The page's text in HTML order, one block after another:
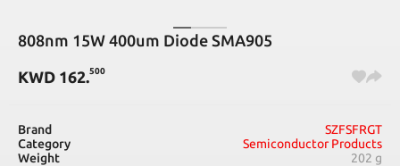
808nm 15W 400um Diode SMA905
KWD 162.500
Brand
SZFSFRGT
Category
Semiconductor Products
Weight
202 g